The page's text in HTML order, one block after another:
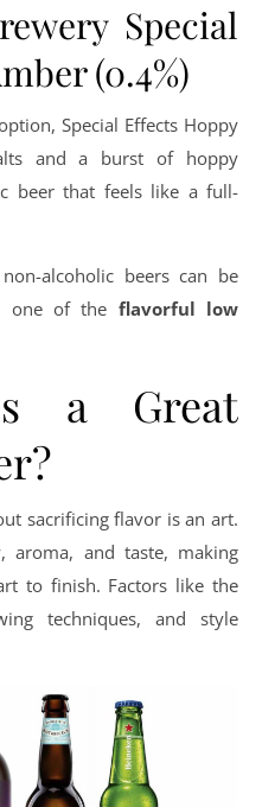
Special
(0.4%)
Special Effects Hoppy
and a burst of hoppy
beer that feels like a full-
alcoholic beers can be
one of the flavorful low
a Great
sacrificing flavor is an art.
aroma, and taste, making
to finish. Factors like the
techniques, and style